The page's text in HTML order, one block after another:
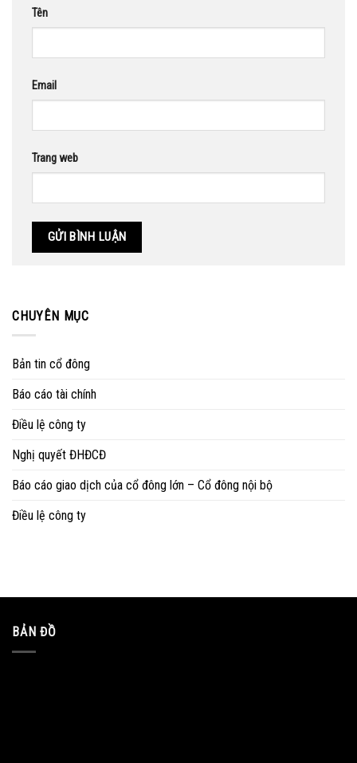
Tên
Email
Trang web
CHUYÊN MỤC
Bản tin cổ đông
Báo cáo tài chính
Điều lệ công ty
Nghị quyết ĐHĐCĐ
Báo cáo giao dịch của cổ đông lớn – Cổ đông nội bộ
Điều lệ công ty
BẢN ĐỒ